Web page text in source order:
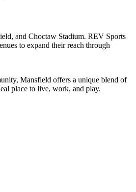
and Choctaw Stadium. REV Sports
to expand their reach through
Mansfield offers a unique blend of
place to live, work, and play.